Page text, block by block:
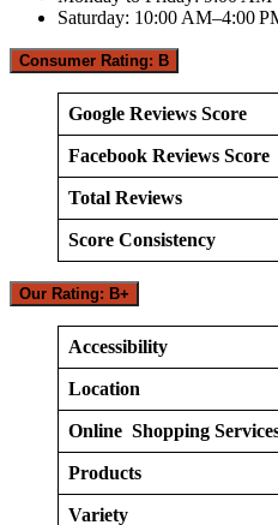
Saturday: 10:00 AM–4:00
Consumer Rating: B
Google Reviews Score
Facebook Reviews Score
Total Reviews
Score Consistency
Our Rating: B+
Accessibility
Location
Online Shopping
Products
Variety